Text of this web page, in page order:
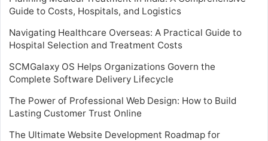
Guide to Costs, Hospitals, and Logistics
Navigating Healthcare Overseas: A Practical Guide to
Hospital Selection and Treatment Costs
SCMGalaxy OS Helps Organizations Govern the
Complete Software Delivery Lifecycle
The Power of Professional Web Design: How to Build
Lasting Customer Trust Online
The Ultimate Website Development Roadmap for